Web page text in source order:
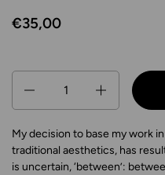
€35,00
My decision to base my work
traditional aesthetics, has
is uncertain, ‘between’: